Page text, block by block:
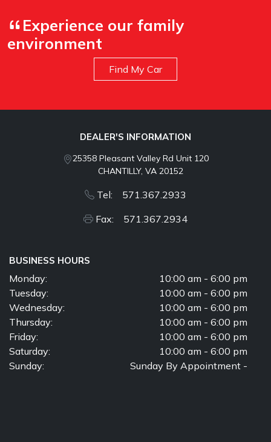
Experience our family
environment
Find My Car
DEALER'S INFORMATION
25358 Pleasant Valley Rd Unit 120
CHANTILLY, VA 20152
Tel: 571.367.2933
Fax: 571.367.2934
BUSINESS HOURS
Monday:
10:00 am - 6:00 pm
Tuesday:
10:00 am - 6:00 pm
Wednesday:
10:00 am - 6:00 pm
Thursday:
10:00 am - 6:00 pm
Friday:
10:00 am - 6:00 pm
Saturday:
10:00 am - 6:00 pm
Sunday:
Sunday By Appointment -